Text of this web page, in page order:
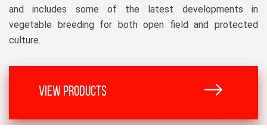
and includes some of the latest developments in
vegetable breeding for both open field and protected
culture.
VIEW PRODUCTS